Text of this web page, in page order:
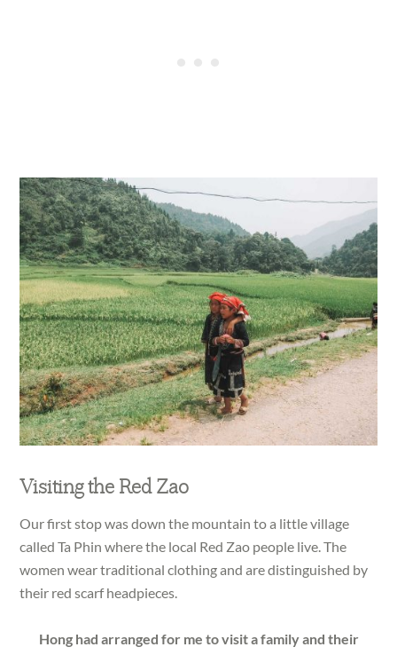
Visiting the Red Zao
Our first stop was down the mountain to a little village
called Ta Phin where the local Red Zao people live. The
women wear traditional clothing and are distinguished by
their red scarf headpieces.
Hong had arranged for me to visit a family and their